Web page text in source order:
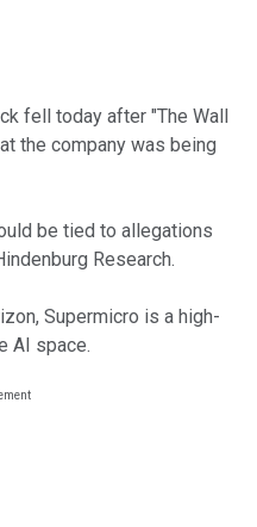
fell today after "The Wall
the company was being
be tied to allegations
Research.
Supermicro is a high-
AI space.